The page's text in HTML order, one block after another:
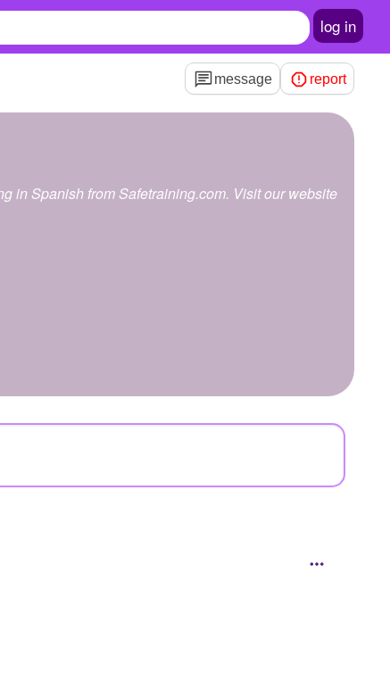
log in
message report
in Spanish from Safetraining.com. Visit our website